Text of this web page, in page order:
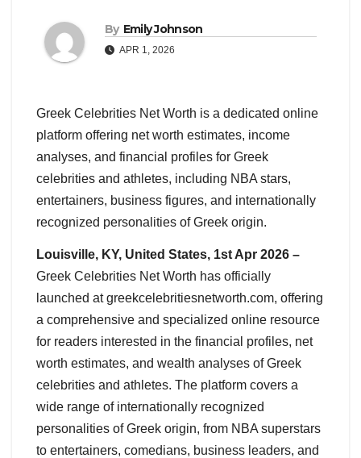
By Emily Johnson
APR 1, 2026
Greek Celebrities Net Worth is a dedicated online
platform offering net worth estimates, income
analyses, and financial profiles for Greek
celebrities and athletes, including NBA stars,
entertainers, business figures, and internationally
recognized personalities of Greek origin.
Louisville, KY, United States, 1st Apr 2026 –
Greek Celebrities Net Worth has officially
launched at greekcelebritiesnetworth.com, offering
a comprehensive and specialized online resource
for readers interested in the financial profiles, net
worth estimates, and wealth analyses of Greek
celebrities and athletes. The platform covers a
wide range of internationally recognized
personalities of Greek origin, from NBA superstars
to entertainers, comedians, business leaders, and